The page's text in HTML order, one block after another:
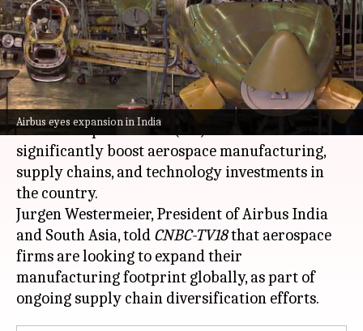
Airbus eyes expansion in India
By Dwaipayan Roy May 09, 2026 01:01 pm
What's the story
Airbushas expressed its belief that the proposed
India-European Union (EU) trade deal could
significantly boost aerospace manufacturing,
supply chains, and technology investments in
the country.
Jurgen Westermeier, President of Airbus India
and South Asia, told CNBC-TV18that aerospace
firms are looking to expand their
manufacturing footprint globally, as part of